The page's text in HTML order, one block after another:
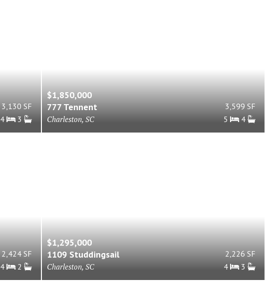
3,130 SF
4
3
$1,850,000
777 Tennent
Charleston, SC
3,599 SF
5
4
2,424 SF
4
2
$1,295,000
1109 Studdingsail
Charleston, SC
2,226 SF
4
3